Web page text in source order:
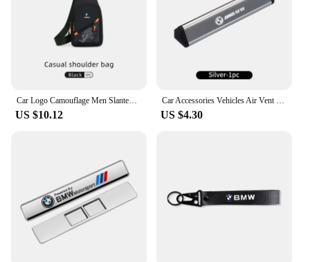
wholesale availability and support from reliable
vendors and suppliers, this tail light set is an
investment that's both practical and stylish.
Car Logo Camouflage Men Slanted Shoulder Bag Chest Crossbody Storage Bag For BMW M Performance M2 M3 M4 M5 M6 X5 E90 E60 F10 X3
US $10.12
Car Accessories Vehicles Air Vent Perfume Diffuser Aromatherapy For BMW X1 X2 X3 X4 X5 X6 X7 G20 E39 F30 E36 F20 E87 E70 F31 F40
US $4.30